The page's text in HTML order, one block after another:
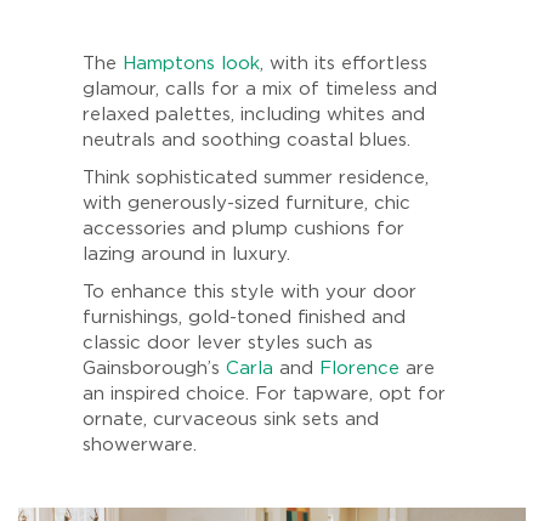
The Hamptons look , with its effortless
glamour, calls for a mix of timeless and
relaxed palettes, including whites and
neutrals and soothing coastal blues.
Think sophisticated summer residence,
with generously-sized furniture, chic
accessories and plump cushions for
lazing around in luxury.
To enhance this style with your door
furnishings, gold-toned finished and
classic door lever styles such as
Gainsborough’s Carla and Florence are
an inspired choice. For tapware, opt for
ornate, curvaceous sink sets and
showerware.